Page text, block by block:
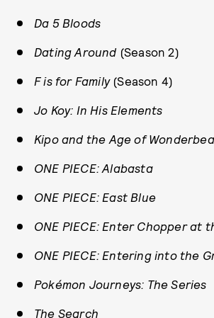
Da 5 Bloods
Dating Around (Season 2)
F is for Family(Season 4)
Jo Koy: In His Elements
Kipo and the Age of
ONE PIECE: Alabasta
ONE PIECE: East Blue
ONE PIECE: Enter Chopper at
ONE PIECE: Entering into the
Pokémon Journeys: The Series
The Search